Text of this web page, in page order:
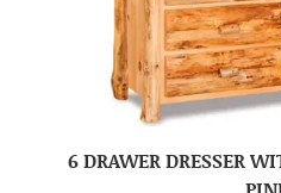
6 DRAWER DRESSER